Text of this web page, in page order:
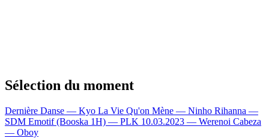
Sélection du moment
Dernière Danse — Kyo La Vie Qu'on Mène — Ninho Rihanna —
SDM Emotif (Booska 1H) — PLK 10.03.2023 — Werenoi Cabeza
— Oboy